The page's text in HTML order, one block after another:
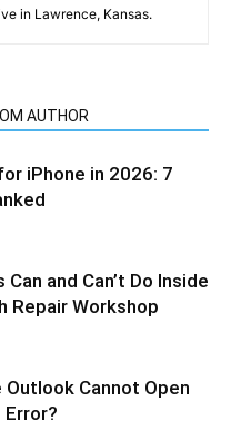
in Lawrence, Kansas.
AUTHOR
iPhone in 2026: 7
and Can’t Do Inside
Repair Workshop
Cannot Open